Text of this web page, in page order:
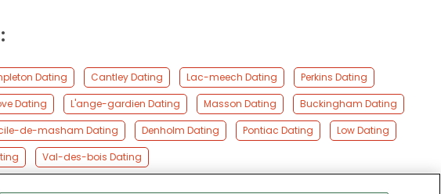
Dating Cantley Dating Lac-meech Dating
Perkins Dating
Dating L'ange-gardien Dating Masson Dating
Buckingham Dating
de-masham Dating Denholm Dating Pontiac Dating
Low Dating
Val-des-bois Dating